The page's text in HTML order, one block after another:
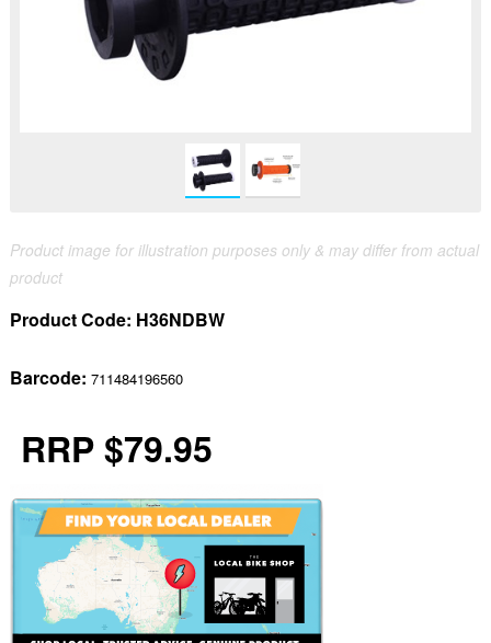
Product image for illustration purposes only & may differ from actual
product
Product Code: H36NDBW
Barcode: 711484196560
RRP $79.95